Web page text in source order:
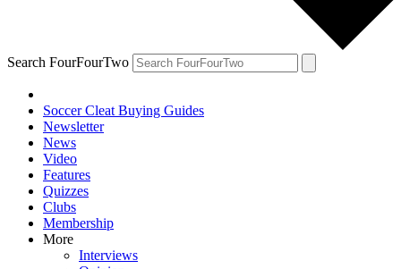
Search FourFourTwo
Soccer Cleat Buying Guides
Newsletter
News
Video
Features
Quizzes
Clubs
Membership
More
Interviews